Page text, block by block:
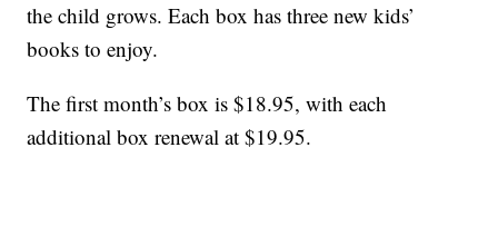
the child grows. Each box has three new kids’
books to enjoy.
The first month’s box is $18.95, with each
additional box renewal at $19.95.